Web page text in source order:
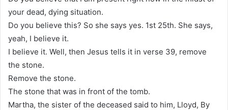
your dead, dying situation.
Do you believe this? So she says yes. 1st 25th. She says,
yeah, I believe it.
I believe it. Well, then Jesus tells it in verse 39, remove
the stone.
Remove the stone.
The stone that was in front of the tomb.
Martha, the sister of the deceased said to him, Lloyd, By